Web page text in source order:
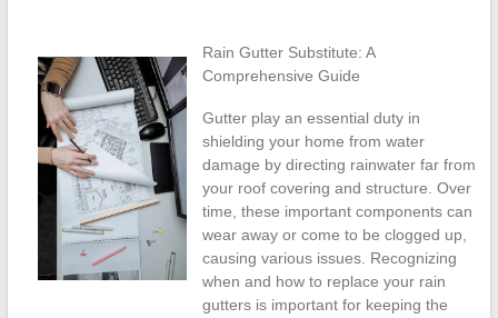
Rain Gutter Substitute: A
Comprehensive Guide
Gutter play an essential duty in
shielding your home from water
damage by directing rainwater far from
your roof covering and structure. Over
time, these important components can
wear away or come to be clogged up,
causing various issues. Recognizing
when and how to replace your rain
gutters is important for keeping the